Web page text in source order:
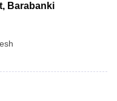
Barabanki